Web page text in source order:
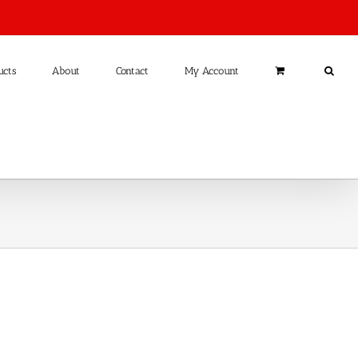
About Contact My Account